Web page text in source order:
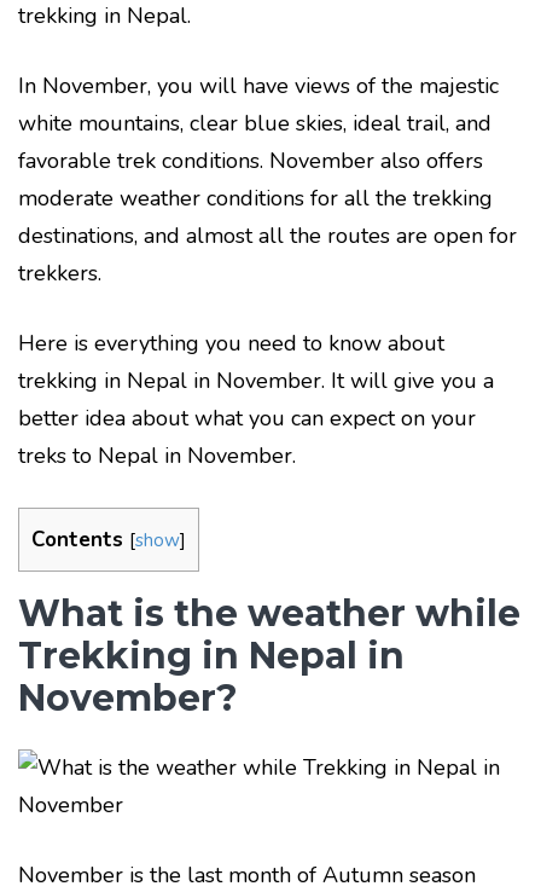
trekking in Nepal.
In November, you will have views of the majestic
white mountains, clear blue skies, ideal trail, and
favorable trek conditions. November also offers
moderate weather conditions for all the trekking
destinations, and almost all the routes are open for
trekkers.
Here is everything you need to know about
trekking in Nepal in November. It will give you a
better idea about what you can expect on your
treks to Nepal in November.
Contents [show]
What is the weather while
Trekking in Nepal in
November?
November is the last month of Autumn season